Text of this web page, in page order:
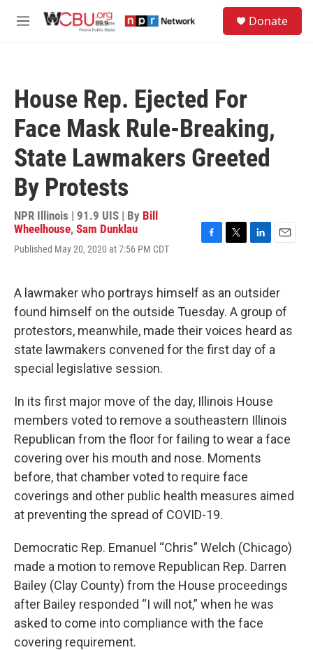
M
Donate
House Rep. Ejected For
Face Mask Rule-Breaking,
State Lawmakers Greeted
By Protests
NPR Illinois | 91.9 UIS | By Bill
Wheelhouse, Sam Dunklau
Published May 20, 2020 at 7:56 PM CDT
b
o
k
t
e
k
e
d
n
l
A lawmaker who portrays himself as an outsider
found himself on the outside Tuesday. A group of
protestors, meanwhile, made their voices heard as
state lawmakers convened for the first day of a
special legislative session.
In its first major move of the day, Illinois House
members voted to remove a southeastern Illinois
Republican from the floor for failing to wear a face
covering over his mouth and nose. Moments
before, that chamber voted to require face
coverings and other public health measures aimed
at preventing the spread of COVID-19.
Democratic Rep. Emanuel “Chris” Welch (Chicago)
made a motion to remove Republican Rep. Darren
Bailey (Clay County) from the House proceedings
after Bailey responded “I will not,” when he was
asked to come into compliance with the face
covering requirement.